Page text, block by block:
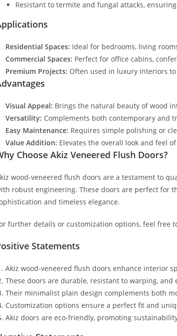
Resistant to termite and fungal attacks,
Residential Spaces: Ideal for bedrooms, living
Commercial Spaces: Perfect for office cabins,
Premium Projects: Often used in luxury interiors
Visual Appeal: Brings the natural beauty of wood
Versatility: Complements both contemporary and
Easy Maintenance: Requires simple polishing or
Value Addition: Elevates the overall look and feel
Choose Akiz Veneered Flush Doors?
wood-veneered flush doors are a testament to
robust engineering. These doors are perfect for
and timeless elegance.
further details or customization options, feel free
Statements
Akiz wood-veneered flush doors enhance interior
These doors are durable, resistant to warping, and
Their minimalist plain design complements both
Customization options ensure a perfect fit and
Akiz doors are eco-friendly, promoting